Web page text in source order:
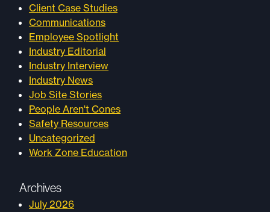
Client Case Studies
Communications
Employee Spotlight
Industry Editorial
Industry Interview
Industry News
Job Site Stories
People Aren't Cones
Safety Resources
Uncategorized
Work Zone Education
Archives
July 2026